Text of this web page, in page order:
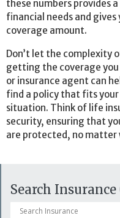
these numbers provides
financial needs and
coverage amount.
Don’t let the complexity
getting the coverage
or insurance agent can
find a policy that fits your
situation. Think of life
security, ensuring that
are protected, no matter
Search Insurance